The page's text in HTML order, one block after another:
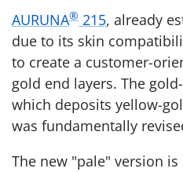
AURUNA® 215, already
due to its skin
to create a customer-
gold end layers. The
which deposits yellow-
was fundamentally
The new "pale" version